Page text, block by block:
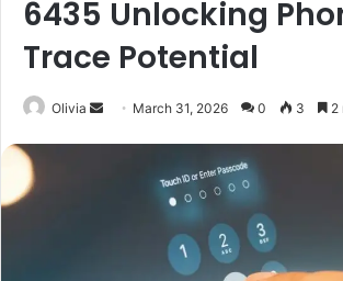
6435 Unlocking
Trace Potential
Olivia
Send March 31, 2026 0 3 2